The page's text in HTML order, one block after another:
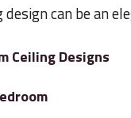
can be an
Ceiling Designs